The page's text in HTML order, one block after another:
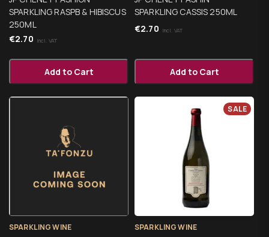
SPARKLING RASPB & HIBISCUS
250ML
€2.70 Incl. VAT
Add to Cart
SPARKLING CASSIS 250ML
€2.70 Incl. VAT
Add to Cart
SPARKLING WINE SPARKLING WINE
SALE